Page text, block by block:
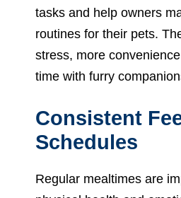
tasks and help owners
routines for their pets.
stress, more
time with furry
Consistent
Schedules
Regular mealtimes are